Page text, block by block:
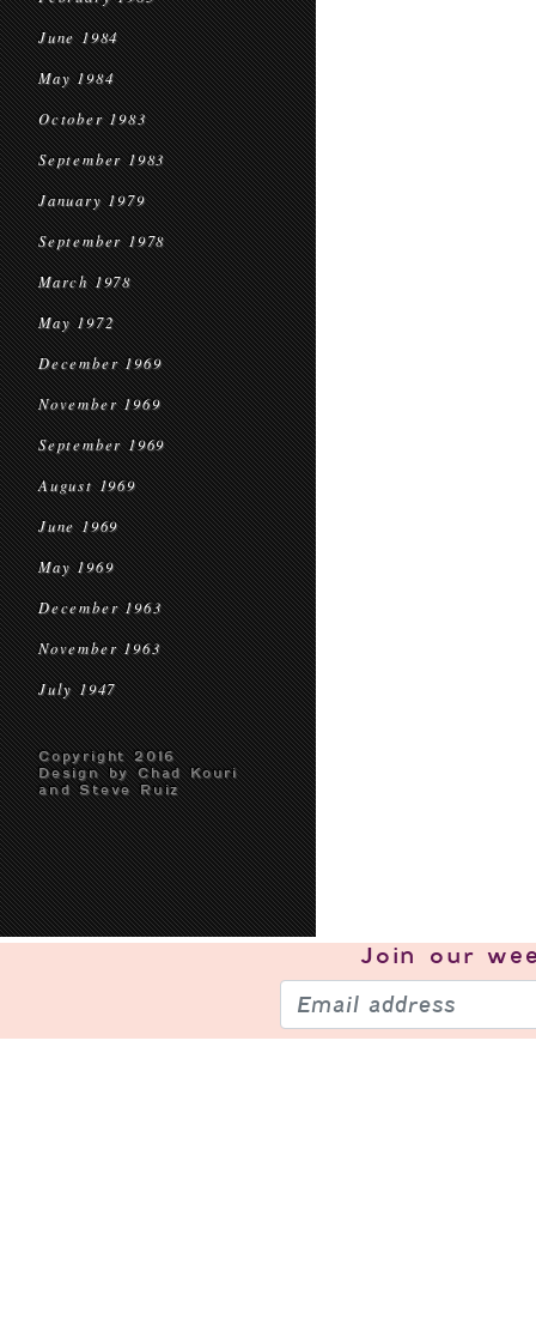
June 1984
May 1984
October 1983
September 1983
January 1979
September 1978
March 1978
May 1972
December 1969
November 1969
September 1969
August 1969
June 1969
May 1969
December 1963
November 1963
July 1947
Copyright 2016
Design by Chad Kouri
and Steve Ruiz
Join our